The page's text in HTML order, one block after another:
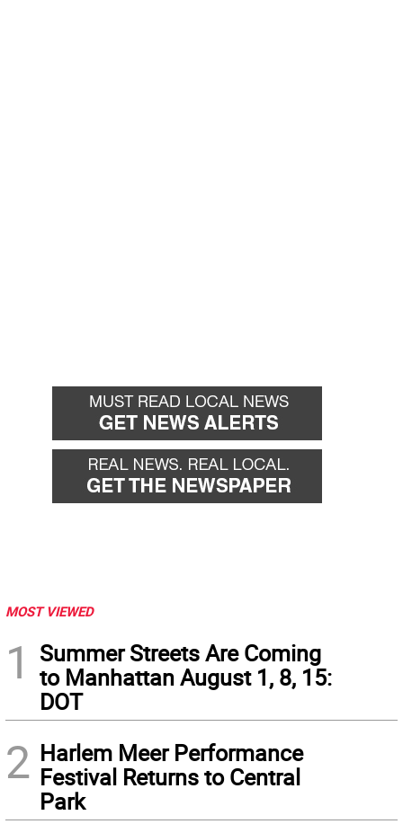
MOST VIEWED
1
Summer Streets Are Coming
to Manhattan August 1, 8, 15:
DOT
2 Harlem Meer Performance
Festival Returns to Central
Park